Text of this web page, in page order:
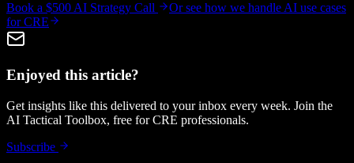
Book a $500 AI Strategy Call
Or see how we handle AI use cases
for CRE
Enjoyed this article?
Get insights like this delivered to your inbox every week. Join the
AI Tactical Toolbox, free for CRE professionals.
Subscribe